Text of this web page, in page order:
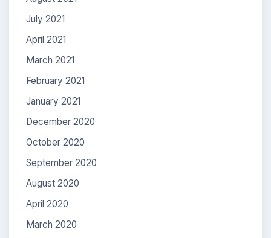
July 2021
April 2021
March 2021
February 2021
January 2021
December 2020
October 2020
September 2020
August 2020
April 2020
March 2020